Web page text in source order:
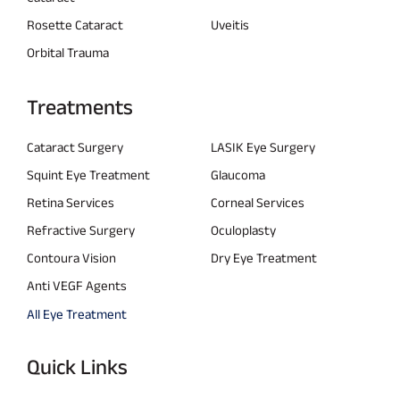
Rosette Cataract
Uveitis
Orbital Trauma
Treatments
Cataract Surgery
LASIK Eye Surgery
Squint Eye Treatment
Glaucoma
Retina Services
Corneal Services
Refractive Surgery
Oculoplasty
Contoura Vision
Dry Eye Treatment
Anti VEGF Agents
All Eye Treatment
Quick Links